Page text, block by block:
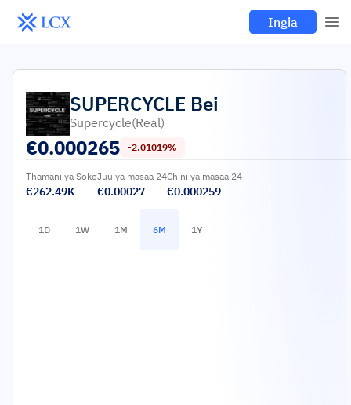
Ingia
SUPERCYCLE Bei
Supercycle(real)
€0.000265 -2.01019%
Thamani ya Soko
€262.49K
Juu ya masaa 24
€0.00027
Chini ya masaa 24
€0.000259
1D 1W 1M 6M 1Y